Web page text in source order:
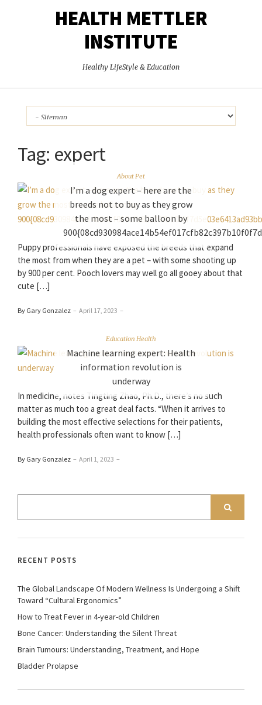
HEALTH METTLER
INSTITUTE
Healthy LifeStyle & Education
Tag: expert
About Pet
I’m a dog expert – here are the
breeds not to buy as they grow
the most – some balloon by
Puppy professionals have exposed the breeds that expand
the most from when they are a pet – with some shooting up
by 900 per cent. Pooch lovers may well go all gooey about that
cute […]
By Gary Gonzalez – April 17, 2023 –
Education Health
Machine learning expert: Health
information revolution is
underway
In medicine, notes Tingting Zhao, Ph.D., there’s no such
matter as much too a great deal facts. “When it arrives to
building the most effective selections for their patients,
health professionals often want to know […]
By Gary Gonzalez – April 1, 2023 –
RECENT POSTS
The Global Landscape Of Modern Wellness Is Undergoing a Shift
Toward “Cultural Ergonomics”
How to Treat Fever in 4-year-old Children
Bone Cancer: Understanding the Silent Threat
Brain Tumours: Understanding, Treatment, and Hope
Bladder Prolapse